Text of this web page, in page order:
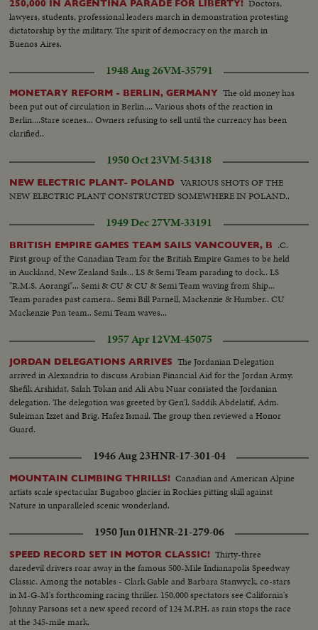
water has failed.
250,000 IN ARGENTINA PARADE FOR LIBERTY! Doctors,
lawyers, students, professional leaders march in demonstration protesting
dictatorship by the military. The spirit of democracy on the march in
Buenos Aires.
1948 Aug 26VM-35791
MONETARY REFORM - BERLIN, GERMANY The old money has
been put out of circulation in Berlin.... Various shots of the reaction in
Berlin....Stare scenes... Owners refusing to sell until the currency has been
clarified..
1950 Oct 23VM-54318
NEW ELECTRIC PLANT- POLAND
VARIOUS SHOTS OF THE
NEW ELECTRIC PLANT CONSTRUCTED SOMEWHERE IN POLAND..
1949 Dec 27VM-33191
BRITISH EMPIRE GAMES TEAM SAILS VANCOUVER, B .C.
First group of the Canadian Team for the British Empire Games to be held
in Auckland, New Zealand Sails... LS & Semi Team parading to dock.. LS
"R.M.S. Aorangi"... Semi & CU & CU & Semi Team waving from Ship...
Team parades past camera.. Semi Bill Parnell, Mackenzie & Humber.. CU
Mackenzie Pan team.. Semi Team waves...
1957 Apr 12VM-45075
JORDAN DELEGATIONS ARRIVES The Jordanian Delegation
arrived in Alexandria to discuss Arabian Financial Aid for the Jordan Army.
Shefik Arshidat, Salah Tokan and Ali Abu Nuar consisted the Jordanian
delegation. The delegation was greeted by Gen'l. Saddik Abdelatif, Adm.
Suleiman Izzet and Brig. Hafez Ismail. The group then reviewed a Honor
Guard.
1946 Aug 23HNR-17-301-04
MOUNTAIN CLIMBING THRILLS! Canadian and American Alpine
artists scale spectacular Bugaboo glacier in Rockies pitting skill against
Nature in unparalleled scenic wonderland.
1950 Jun 01HNR-21-279-06
SPEED RECORD SET IN MOTOR CLASSIC! Thirty-three
daredevil drivers roar away in the famous 500-Mile Indianapolis Speedway
Classic. Among the notables - Clark Gable and Barbara Stanwyck, co-stars
in M-G-M's forthcoming racing thriller. 150,000 spectators see California's
Johnny Parsons set a new speed record of 124 M.P.H. as rain stops the race
at the 345-mile mark.